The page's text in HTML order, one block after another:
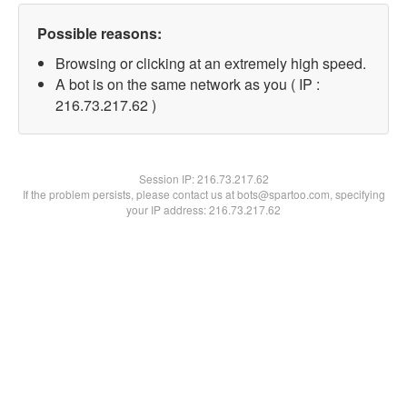
Possible reasons:
Browsing or clicking at an extremely high speed.
A bot is on the same network as you ( IP :
216.73.217.62 )
Session IP:216.73.217.62
If the problem persists, please contact us at bots@spartoo.com, specifying
your IP address: 216.73.217.62